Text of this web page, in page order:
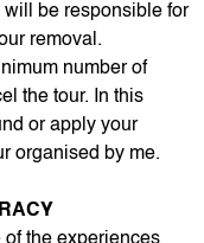
be responsible for
removal.
number of
the tour. In this
or apply your
organised by me.
of the experiences